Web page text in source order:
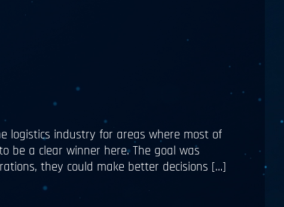
logistics industry for areas where most of
be a clear winner here. The goal was
they could make better decisions […]